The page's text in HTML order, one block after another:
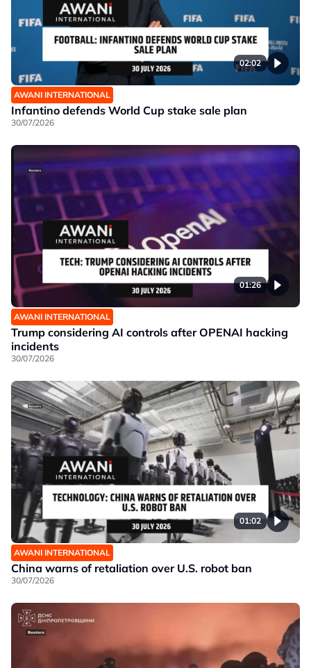
02:02
AWANI INTERNATIONAL
Infantino defends World Cup stake sale plan
30/07/2026
01:26
AWANI INTERNATIONAL
Trump considering AI controls after OPENAI hacking
incidents
30/07/2026
01:02
AWANI INTERNATIONAL
China warns of retaliation over U.S. robot ban
30/07/2026